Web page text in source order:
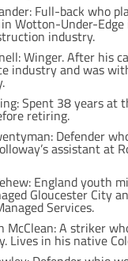
Full-back who
Wotton-Under-
industry.
Winger. After his
industry and was
Spent 38 years at
retiring.
Defender
assistant at
England youth
Gloucester City
Services.
McClean: A striker
Lives in his native